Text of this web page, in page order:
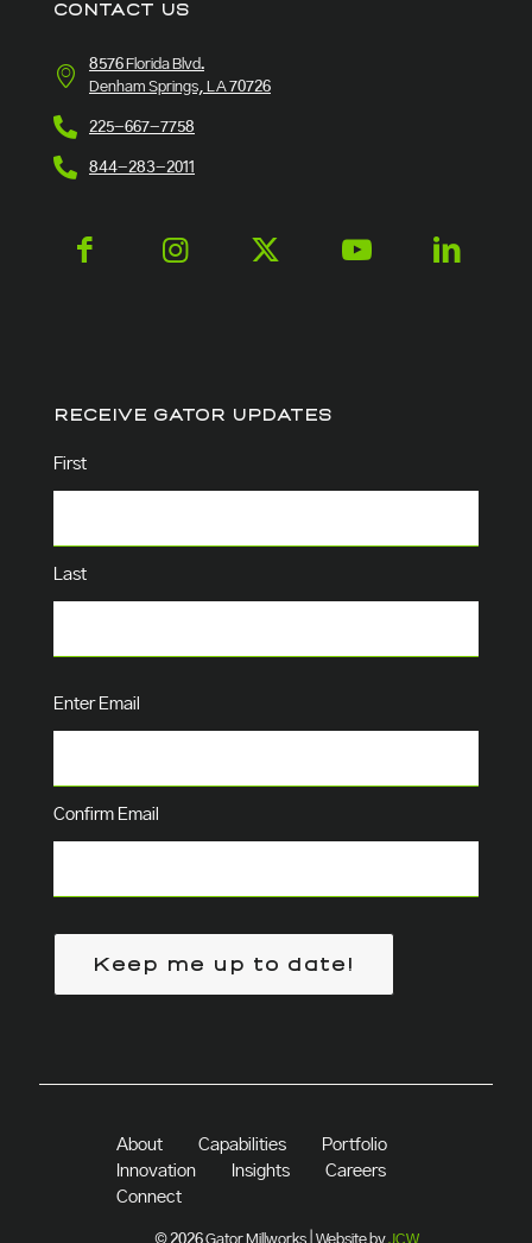
CONTACT US
8576 Florida Blvd.
Denham Springs, LA 70726
225-667-7758
844-283-2011
RECEIVE GATOR UPDATES
Name
First
Last
Email (Required)
Enter Email
Confirm Email
Keep me up to date!
About Capabilities
Portfolio
Innovation
Insights
Careers
Connect
© 2026 Gator Millworks | Website byJCW